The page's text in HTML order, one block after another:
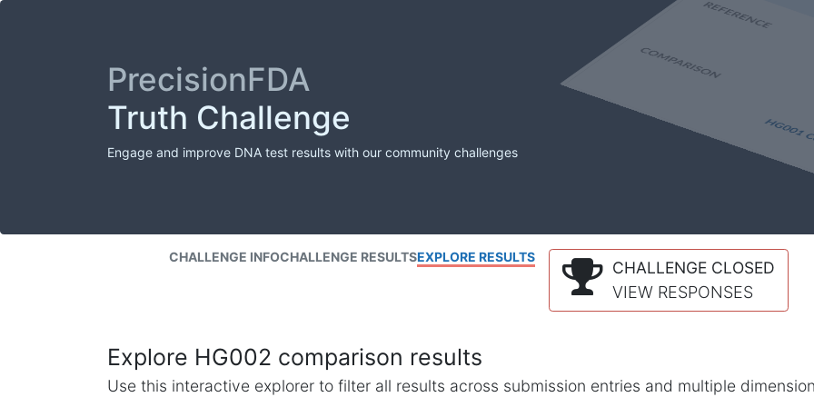
PrecisionFDA
Truth Challenge
Engage and improve DNA test results with our community challenges
CHALLENGE INFOCHALLENGE RESULTSEXPLORE RESULTS
CHALLENGE CLOSED
VIEW RESPONSES
Explore HG002 comparison results
Use this interactive explorer to filter all results across submission entries and multiple